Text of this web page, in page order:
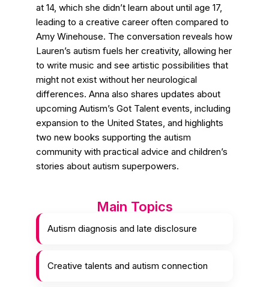
at 14, which she didn’t learn about until age 17,
leading to a creative career often compared to
Amy Winehouse. The conversation reveals how
Lauren’s autism fuels her creativity, allowing her
to write music and see artistic possibilities that
might not exist without her neurological
differences. Anna also shares updates about
upcoming Autism’s Got Talent events, including
expansion to the United States, and highlights
two new books supporting the autism
community with practical advice and children’s
stories about autism superpowers.
Main Topics
Autism diagnosis and late disclosure
Creative talents and autism connection